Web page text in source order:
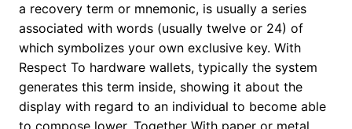
a recovery term or mnemonic, is usually a series
associated with words (usually twelve or 24) of
which symbolizes your own exclusive key. With
Respect To hardware wallets, typically the system
generates this term inside, showing it about the
display with regard to an individual to become able